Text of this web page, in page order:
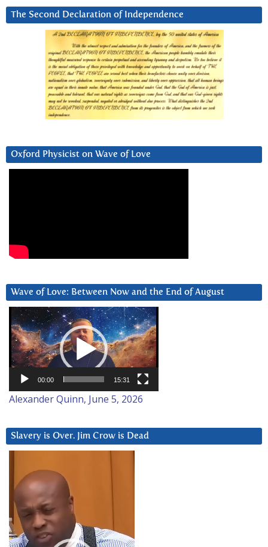
The Second Declaration of Independence
Oxford Physicist on Wave of Love
Wave of Love: Between Now and the End of August
Video
Player
00:00 15:31
Alexander Quinn, June 5, 2026
Slavery is Over. Jim Crow is Dead
Player